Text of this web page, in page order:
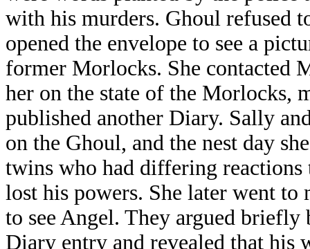
with his murders. Ghoul refused
opened the envelope to see a
former Morlocks. She contacted
her on the state of the Morlocks,
published another Diary. Sally
on the Ghoul, and the nest day
twins who had differing reactions
lost his powers. She later went to
to see Angel. They argued
Diary entry and revealed that his